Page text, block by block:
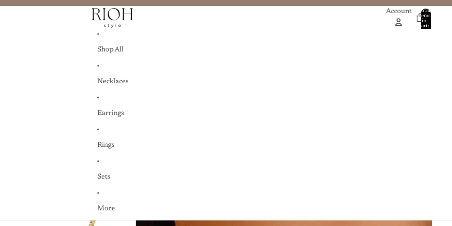
Account
Total
items
in
cart:
Shop All
Necklaces
Earrings
Rings
Sets
More